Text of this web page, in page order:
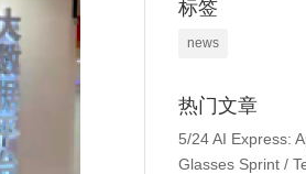
标签
news
热门文章
5/24 AI Express:
Glasses Sprint /